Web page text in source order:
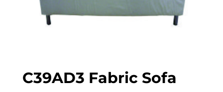
C39AD3 Fabric Sofa